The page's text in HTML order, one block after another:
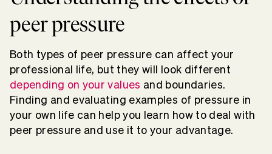
peer pressure
Both types of peer pressure can affect your
professional life, but they will look different
depending on your values and boundaries.
Finding and evaluating examples of pressure in
your own life can help you learn how to deal with
peer pressure and use it to your advantage.